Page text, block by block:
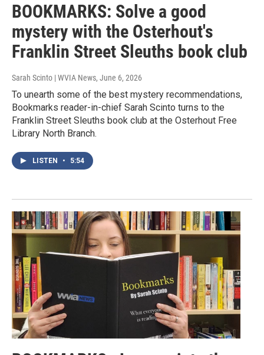
BOOKMARKS: Solve a good
mystery with the Osterhout's
Franklin Street Sleuths book club
Sarah Scinto | WVIA News, June 6, 2026
To unearth some of the best mystery recommendations,
Bookmarks reader-in-chief Sarah Scinto turns to the
Franklin Street Sleuths book club at the Osterhout Free
Library North Branch.
LISTEN • 5:54